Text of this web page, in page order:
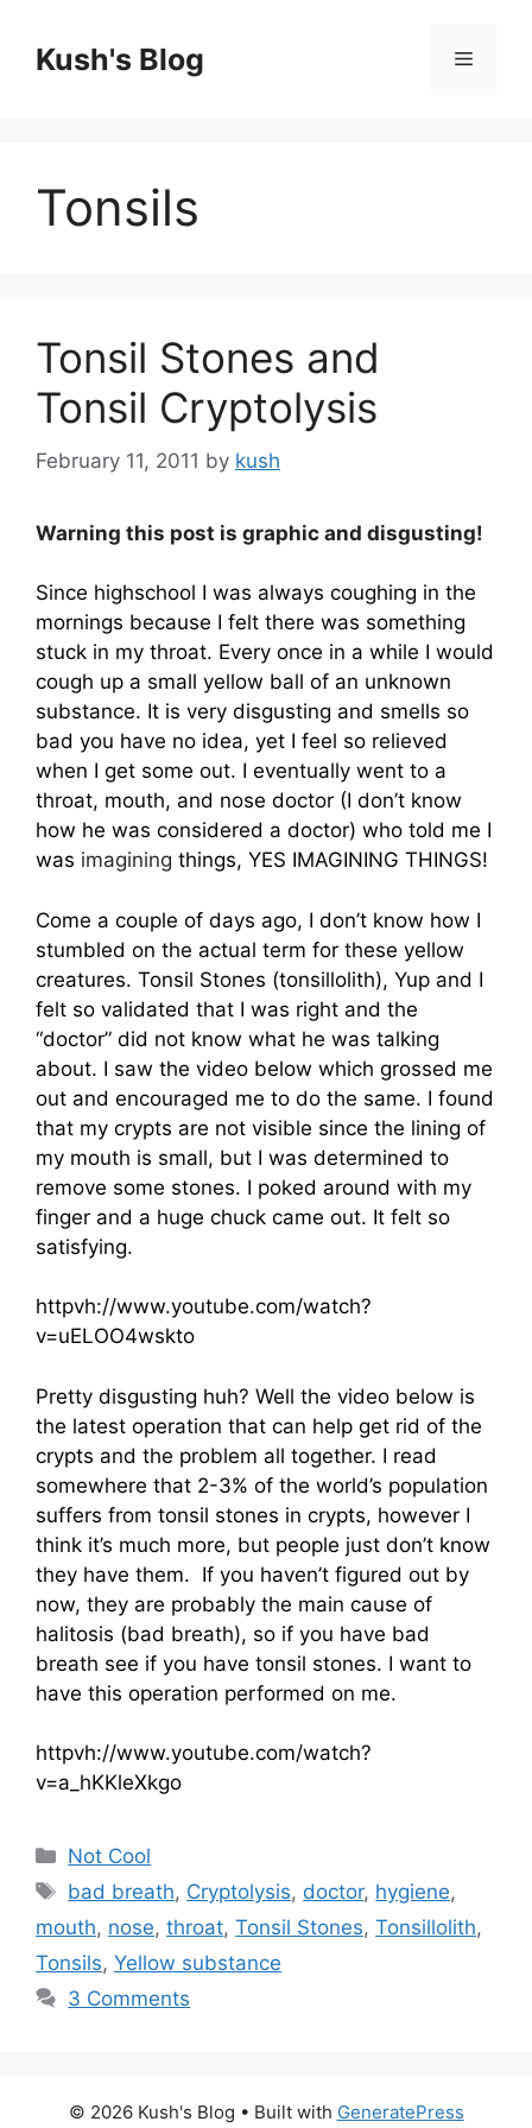
contentKush's Blog Menu
Tonsils
Tonsil Stones and
Tonsil Cryptolysis
February 11, 2011 by kush
Warning this post is graphic and disgusting!
Since highschool I was always coughing in the
mornings because I felt there was something
stuck in my throat. Every once in a while I would
cough up a small yellow ball of an unknown
substance. It is very disgusting and smells so
bad you have no idea, yet I feel so relieved
when I get some out. I eventually went to a
throat, mouth, and nose doctor (I don’t know
how he was considered a doctor) who told me I
was imagining things, YES IMAGINING THINGS!
Come a couple of days ago, I don’t know how I
stumbled on the actual term for these yellow
creatures. Tonsil Stones (tonsillolith), Yup and I
felt so validated that I was right and the
“doctor” did not know what he was talking
about. I saw the video below which grossed me
out and encouraged me to do the same. I found
that my crypts are not visible since the lining of
my mouth is small, but I was determined to
remove some stones. I poked around with my
finger and a huge chuck came out. It felt so
satisfying.
httpvh://www.youtube.com/watch?
v=uELOO4wskto
Pretty disgusting huh? Well the video below is
the latest operation that can help get rid of the
crypts and the problem all together. I read
somewhere that 2-3% of the world’s population
suffers from tonsil stones in crypts, however I
think it’s much more, but people just don’t know
they have them. If you haven’t figured out by
now, they are probably the main cause of
halitosis (bad breath), so if you have bad
breath see if you have tonsil stones. I want to
have this operation performed on me.
httpvh://www.youtube.com/watch?
v=a_hKKleXkgo
Categories
Not Cool
Tags
bad breath, Cryptolysis, doctor, hygiene,
mouth, nose, throat, Tonsil Stones, Tonsillolith,
Tonsils, Yellow substance
3 Comments
© 2026 Kush's Blog • Built with GeneratePress